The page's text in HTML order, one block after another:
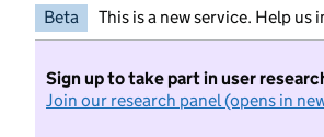
Beta This is a new service. Help us
Sign up to take part in user
Join our research panel (opens in